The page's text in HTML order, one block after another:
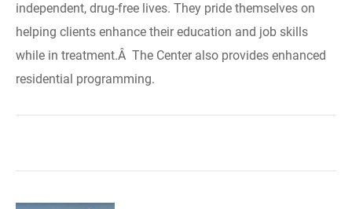
independent, drug-free lives. They pride themselves on
helping clients enhance their education and job skills
while in treatment.Â The Center also provides enhanced
residential programming.